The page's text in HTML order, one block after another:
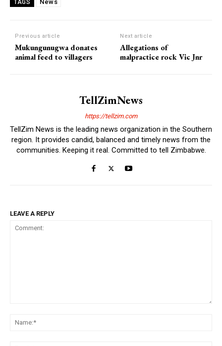
TAGS News
Previous article
Mukungunugwa donates
animal feed to villagers
Next article
Allegations of
malpractice rock Vic Jnr
TellZimNews
https://tellzim.com
TellZim News is the leading news organization in the Southern
region. It provides candid, balanced and timely news from the
communities. Keeping it real. Committed to tell Zimbabwe.
LEAVE A REPLY